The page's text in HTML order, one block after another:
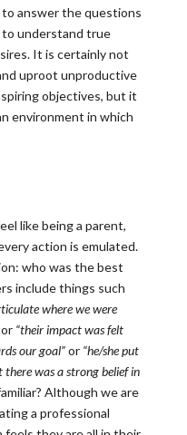
answer the questions
understand true
It is certainly not
uproot unproductive
objectives, but it
environment in which
like being a parent,
action is emulated.
who was the best
include things such
where we were
“their impact was felt
our goal”or “he/she put
there was a strong belief in
Although we are
a professional